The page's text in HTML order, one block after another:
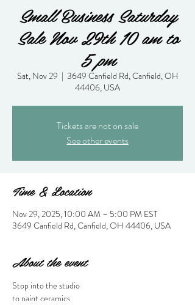
Small Business Saturday
Sale Nov 29th 10 am to
5 pm
Sat, Nov 29
  |
3649 Canfield Rd, Canfield, OH
44406, USA
Tickets are not on sale
See other events
Time & Location
Nov 29, 2025, 10:00 AM – 5:00 PM EST
3649 Canfield Rd, Canfield, OH 44406, USA
About the event
Stop into the studio
to paint ceramics